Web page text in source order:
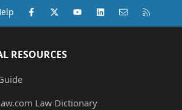
Facebook
X (Twitter)youtubeLinkedInContact us
RESOURCES
Law Dictionary